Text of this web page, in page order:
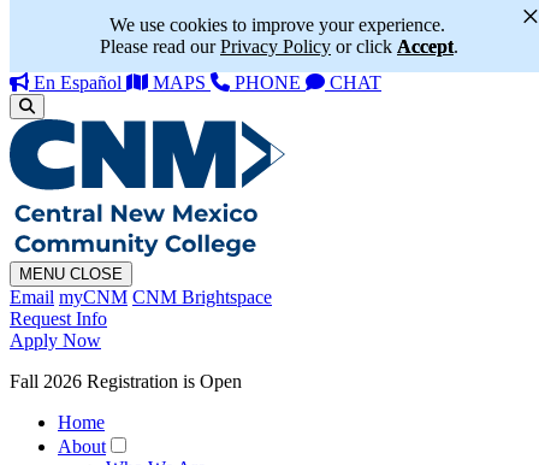
We use cookies to improve your experience.
Please read ourPrivacy Policy or click Accept.
×
En Español MAPS PHONE CHAT
MENU CLOSE
Email myCNM CNM Brightspace
Request Info
Apply Now
Fall 2026 Registration is Open
Home
About